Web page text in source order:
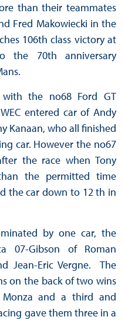
than their teammates
Fred Makowiecki in the
106th class victory at
the 70th anniversary
the no68 Ford GT
entered car of Andy
Kanaan, who all finished
car. However the no67
the race when Tony
the permitted time
the car down to 12 th in
by one car, the
07-Gibson of Roman
Jean-Eric Vergne. The
on the back of two wins
Monza and a third and
gave them three in a